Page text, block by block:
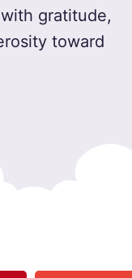
gratitude,
toward